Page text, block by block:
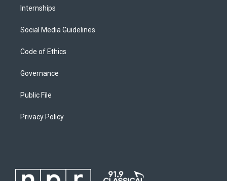
Internships
Social Media Guidelines
Code of Ethics
Governance
Public File
Privacy Policy